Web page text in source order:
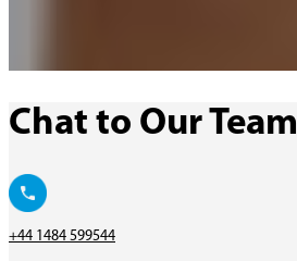
Chat to Our Team
+44 1484 599544